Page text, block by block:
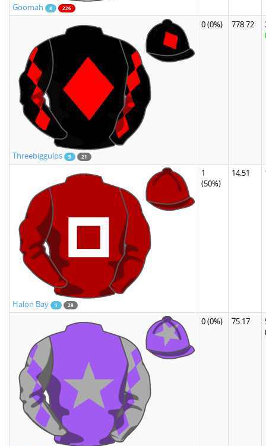
Goomah 4 226
Threebiggulps 5 21
0(0%) 778.72
Halon Bay 1 29
1
(50%)
14.51
0(0%) 75.17